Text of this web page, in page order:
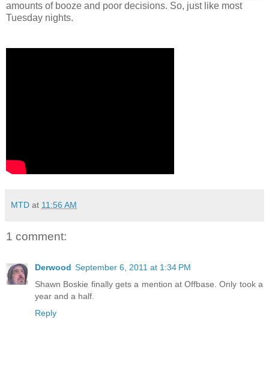
amounts of booze and poor decisions. So, just like most
Tuesday nights.
MTD at 11:56 AM
1 comment:
Derwood September 6, 2011 at 1:34 PM
Shawn Boskie finally gets a mention at Offbase. Only took a
year and a half.
Reply